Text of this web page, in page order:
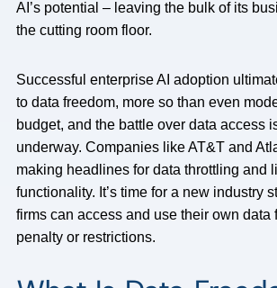
AI’s potential – leaving the bulk of its
the cutting room floor.
Successful enterprise AI adoption
to data freedom, more so than even
budget, and the battle over data access
underway. Companies like AT&T and
making headlines for data throttling and
functionality. It’s time for a new industry
firms can access and use their own data
penalty or restrictions.